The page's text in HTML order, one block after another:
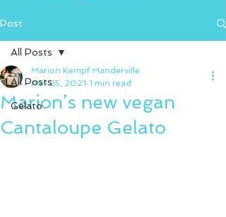
Post
All Posts
Gelato
All Posts
Marion’s new vegan
Cantaloupe Gelato
Marion Kempf Manderville
Mar 25, 2021 1 min read